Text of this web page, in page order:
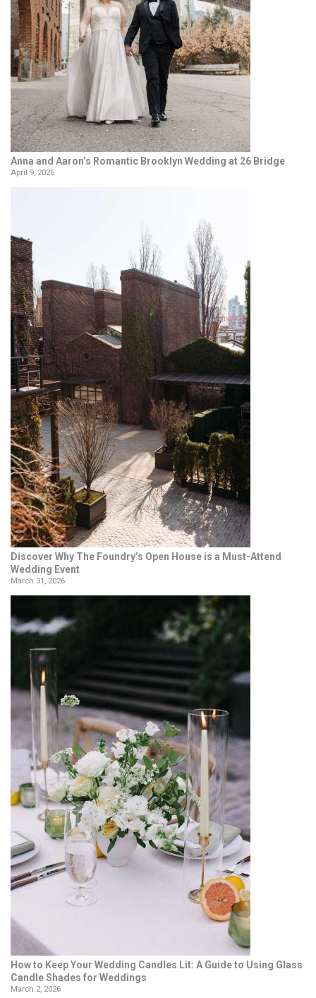
Anna and Aaron’s Romantic Brooklyn Wedding at 26 Bridge
April 9, 2026
Discover Why The Foundry’s Open House is a Must-Attend
Wedding Event
March 31, 2026
How to Keep Your Wedding Candles Lit: A Guide to Using Glass
Candle Shades for Weddings
March 2, 2026